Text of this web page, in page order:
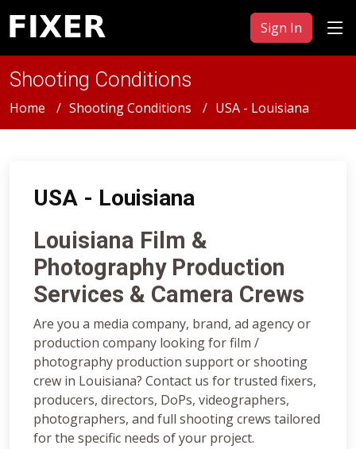
Sign In
Shooting Conditions
Home Shooting Conditions USA - Louisiana
USA - Louisiana
Louisiana Film &
Photography Production
Services & Camera Crews
Are you a media company, brand, ad agency or
production company looking for film /
photography production support or shooting
crew in Louisiana? Contact us for trusted fixers,
producers, directors, DoPs, videographers,
photographers, and full shooting crews tailored
for the specific needs of your project.